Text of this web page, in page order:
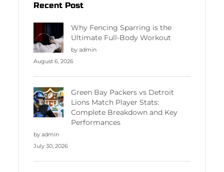
Recent Post
Why Fencing Sparring is the
Ultimate Full-Body Workout
by admin
August 6, 2026
Green Bay Packers vs Detroit
Lions Match Player Stats:
Complete Breakdown and Key
Performances
by admin
July 30, 2026